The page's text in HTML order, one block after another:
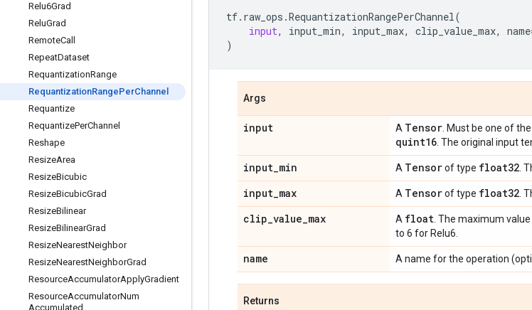
Relu6Grad
ReluGrad
RemoteCall
RepeatDataset
RequantizationRange
RequantizationRangePerChannel
Requantize
RequantizePerChannel
Reshape
ResizeArea
ResizeBicubic
ResizeBicubicGrad
ResizeBilinear
ResizeBilinearGrad
ResizeNearestNeighbor
ResizeNearestNeighborGrad
ResourceAccumulatorApplyGradient
ResourceAccumulatorNum
Accumulated
tf. raw_ops .RequantizationRangePerChannel(
input, input_min, input_max, clip_value_max, name
)
Args
input A Tensor . Must be one of
quint16 . The original input
input_min A Tensorof type float32 .
input_max A Tensorof type float32 .
clip_value_max A float . The maximum
to 6 for Relu6.
name A name for the operation
Returns